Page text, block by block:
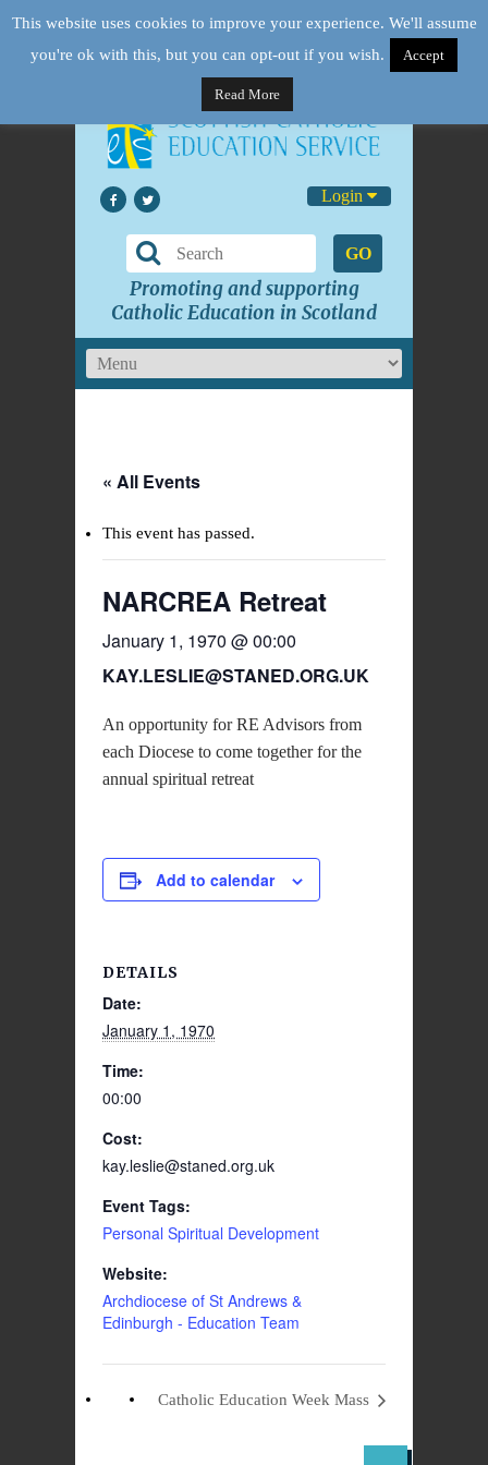
Login
GO
Promoting and supporting
Catholic Education in Scotland
« All Events
This event has passed.
NARCREA Retreat
January 1, 1970 @ 00:00
KAY.LESLIE@STANED.ORG.UK
An opportunity for RE Advisors from
each Diocese to come together for the
annual spiritual retreat
Add to calendar
DETAILS
Date:
January 1, 1970
Time:
00:00
Cost:
kay.leslie@staned.org.uk
Event Tags:
Personal Spiritual Development
Website:
Archdiocese of St Andrews &
Edinburgh - Education Team
Catholic Education Week Mass
This website uses cookies to improve your experience. We'll assume
you're ok with this, but you can opt-out if you wish.
Accept
Read More